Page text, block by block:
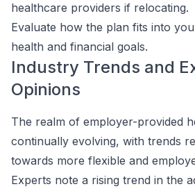
healthcare providers if relocating.
Evaluate how the plan fits into
health and financial goals.
Industry Trends and
Opinions
The realm of employer-provided
continually evolving, with trends
towards more flexible and
Experts note a rising trend in the